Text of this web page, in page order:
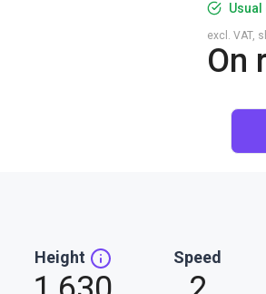
Usual
On
excl. VAT,
Height Speed